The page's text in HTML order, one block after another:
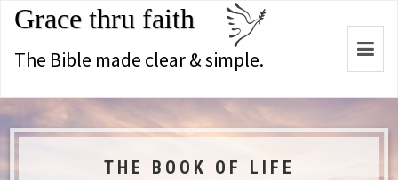
Grace thru faith
The Bible made clear & simple.
THE BOOK OF LIFE